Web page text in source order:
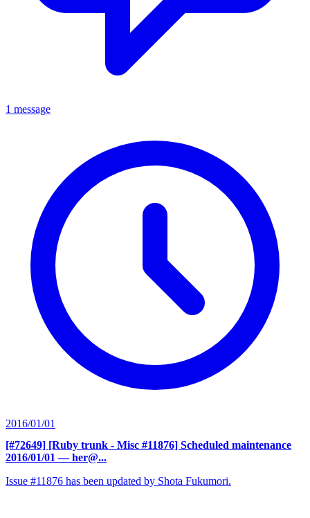
1 message
2016/01/01
[#72649] [Ruby trunk - Misc #11876] Scheduled maintenance
2016/01/01 — her@...
Issue #11876 has been updated by Shota Fukumori.